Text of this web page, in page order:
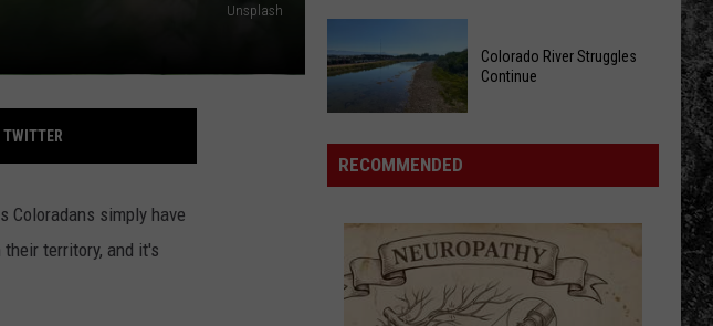
Unsplash
TWITTER
Coloradans simply have
territory, and it's
in
U.S.;
Here's
How
to
Them
What
to
Know
About
County's
New
Landfill
Colorado River Struggles
Continue
RECOMMENDED